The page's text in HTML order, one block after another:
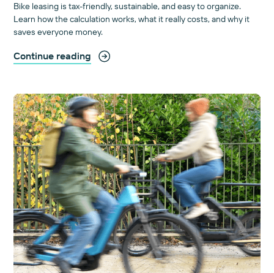
Bike leasing is tax-friendly, sustainable, and easy to organize.
Learn how the calculation works, what it really costs, and why it
saves everyone money.
Continue reading